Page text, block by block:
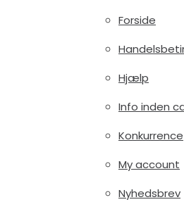
Forside
Hjælp
Info inden
Konkurrence
My account
Nyhedsbrev